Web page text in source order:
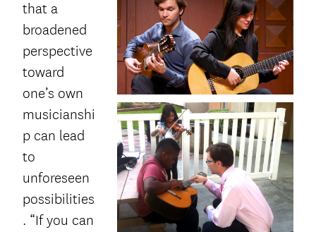
that a
broadened
perspective
toward
one’s own
musicianshi
p can lead
to
unforeseen
possibilities
. “If you can